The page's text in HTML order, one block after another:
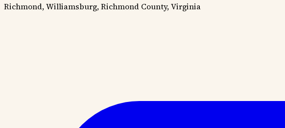
Richmond, Williamsburg, Richmond County, Virginia